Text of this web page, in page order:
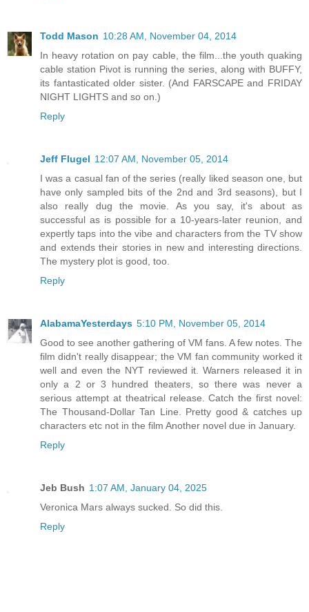
Todd Mason 10:28 AM, November 04, 2014
In heavy rotation on pay cable, the film...the youth quaking
cable station Pivot is running the series, along with BUFFY,
its fantasticated older sister. (And FARSCAPE and FRIDAY
NIGHT LIGHTS and so on.)
Reply
Jeff Flugel 12:07 AM, November 05, 2014
I was a casual fan of the series (really liked season one, but
have only sampled bits of the 2nd and 3rd seasons), but I
also really dug the movie. As you say, it's about as
successful as is possible for a 10-years-later reunion, and
expertly taps into the vibe and characters from the TV show
and extends their stories in new and interesting directions.
The mystery plot is good, too.
Reply
AlabamaYesterdays 5:10 PM, November 05, 2014
Good to see another gathering of VM fans. A few notes. The
film didn't really disappear; the VM fan community worked it
well and even the NYT reviewed it. Warners released it in
only a 2 or 3 hundred theaters, so there was never a
serious attempt at theatrical release. Catch the first novel:
The Thousand-Dollar Tan Line. Pretty good & catches up
characters etc not in the film Another novel due in January.
Reply
Jeb Bush 1:07 AM, January 04, 2025
Veronica Mars always sucked. So did this.
Reply